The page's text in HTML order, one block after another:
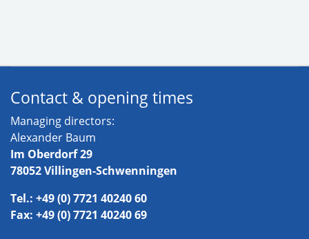
Contact & opening times
Managing directors:
Alexander Baum
Im Oberdorf 29
78052 Villingen-Schwenningen
Tel.: +49 (0) 7721 40240 60
Fax: +49 (0) 7721 40240 69